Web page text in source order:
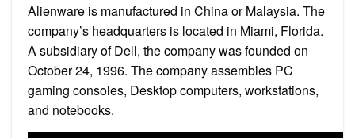
Alienware is manufactured in China or Malaysia. The
company’s headquarters is located in Miami, Florida.
A subsidiary of Dell, the company was founded on
October 24, 1996. The company assembles PC
gaming consoles, Desktop computers, workstations,
and notebooks.